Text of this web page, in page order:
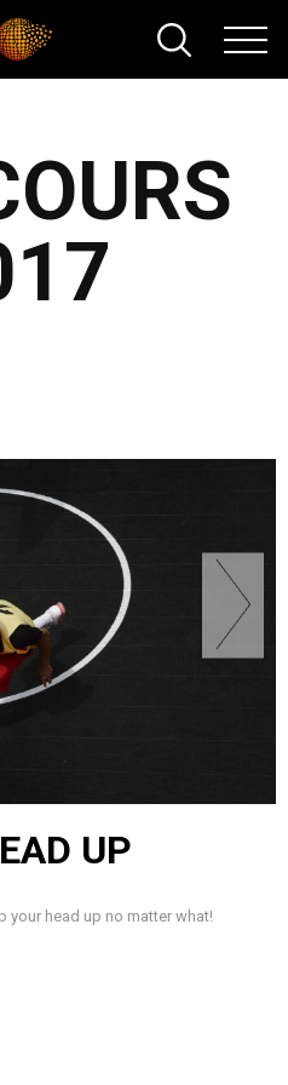
UP
your head up no matter what!